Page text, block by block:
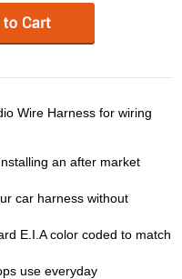
Wire Harness for wiring
an after market
car harness without
E.I.A color coded to match
use everyday